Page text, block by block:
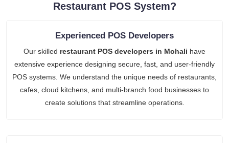
Restaurant POS System?
Experienced POS Developers
Our skilled restaurant POS developers in Mohali have
extensive experience designing secure, fast, and user-friendly
POS systems. We understand the unique needs of restaurants,
cafes, cloud kitchens, and multi-branch food businesses to
create solutions that streamline operations.